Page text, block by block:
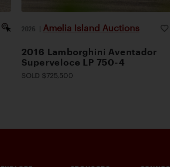
2026 | Amelia Island Auctions
2016 Lamborghini Aventador
Superveloce LP 750-4
SOLD $725,500